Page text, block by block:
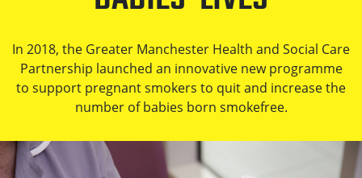
In 2018, the Greater Manchester Health and Social Care
Partnership launched an innovative new programme
to support pregnant smokers to quit and increase the
number of babies born smokefree.